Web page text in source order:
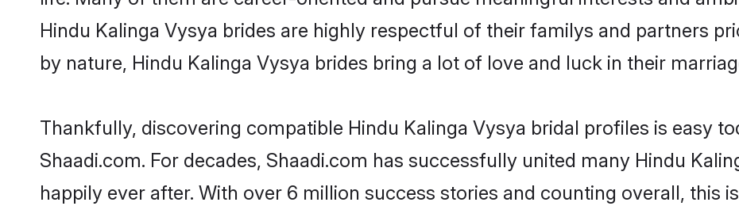
Hindu Kalinga Vysya brides are highly respectful of their familys and partners
by nature, Hindu Kalinga Vysya brides bring a lot of love and luck in their
Thankfully, discovering compatible Hindu Kalinga Vysya bridal profiles is easy
Shaadi.com. For decades, Shaadi.com has successfully united many Hindu
happily ever after. With over 6 million success stories and counting overall, this